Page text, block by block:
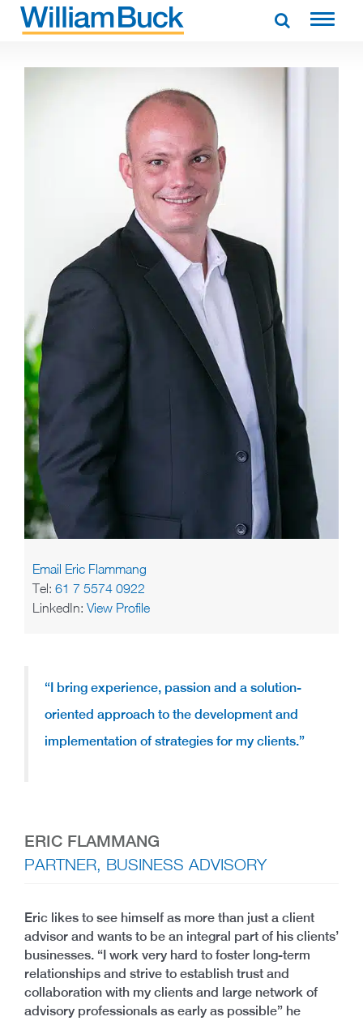
Skip
Email Eric Flammang
Tel: 61 7 5574 0922
LinkedIn: View Profile
“I bring experience, passion and a solution-
oriented approach to the development and
implementation of strategies for my clients.”
ERIC FLAMMANG
PARTNER, BUSINESS ADVISORY
Eric likes to see himself as more than just a client
advisor and wants to be an integral part of his clients’
businesses. “I work very hard to foster long-term
relationships and strive to establish trust and
collaboration with my clients and large network of
advisory professionals as early as possible” he